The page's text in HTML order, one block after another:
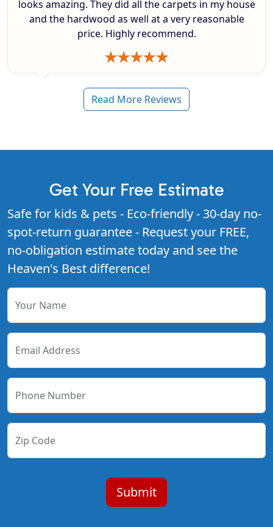
looks amazing. They did all the carpets in my house
and the hardwood as well at a very reasonable
price. Highly recommend.
Read More Reviews
Get Your Free Estimate
Safe for kids & pets - Eco-friendly - 30-day no-
spot-return guarantee - Request your FREE,
no-obligation estimate today and see the
Heaven's Best difference!
Your Name
Email Address
Phone Number
Zip Code